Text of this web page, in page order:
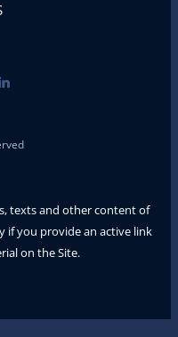
texts and other content of
if you provide an active link
on the Site.